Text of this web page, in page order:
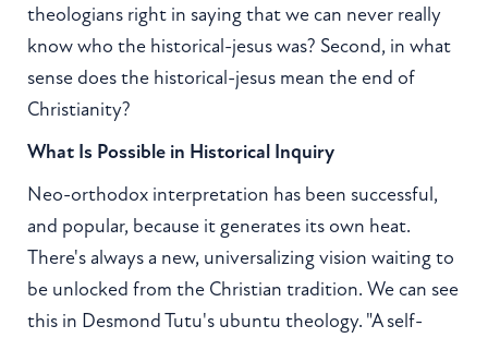
theologians right in saying that we can never really
know who the historical-jesus was? Second, in what
sense does the historical-jesus mean the end of
Christianity?
What Is Possible in Historical Inquiry
Neo-orthodox interpretation has been successful,
and popular, because it generates its own heat.
There's always a new, universalizing vision waiting to
be unlocked from the Christian tradition. We can see
this in Desmond Tutu's ubuntu theology. "A self-